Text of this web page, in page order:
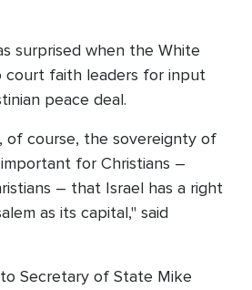
surprised when the White
court faith leaders for input
peace deal.
of course, the sovereignty of
for Christians –
– that Israel has a right
as its capital," said
Secretary of State Mike